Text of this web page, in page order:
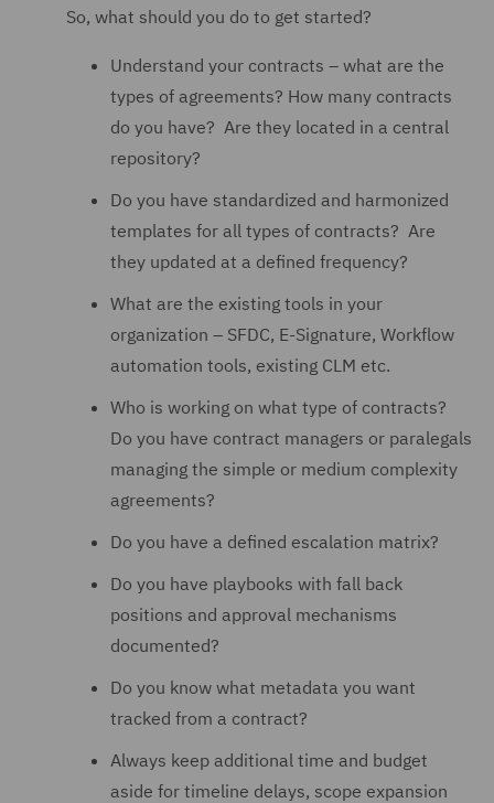
So, what should you do to get started?
Understand your contracts – what are the
types of agreements? How many contracts
do you have? Are they located in a central
repository?
Do you have standardized and harmonized
templates for all types of contracts? Are
they updated at a defined frequency?
What are the existing tools in your
organization – SFDC, E-Signature, Workflow
automation tools, existing CLM etc.
Who is working on what type of contracts?
Do you have contract managers or paralegals
managing the simple or medium complexity
agreements?
Do you have a defined escalation matrix?
Do you have playbooks with fall back
positions and approval mechanisms
documented?
Do you know what metadata you want
tracked from a contract?
Always keep additional time and budget
aside for timeline delays, scope expansion